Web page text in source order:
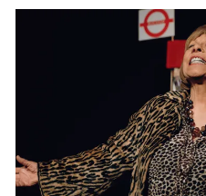
showcasing
generation
Help &
Useful
Roles &
Come work